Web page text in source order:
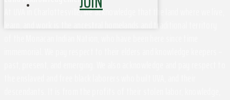
At UVA in Charlottesville, we acknowledge that the land where we live,